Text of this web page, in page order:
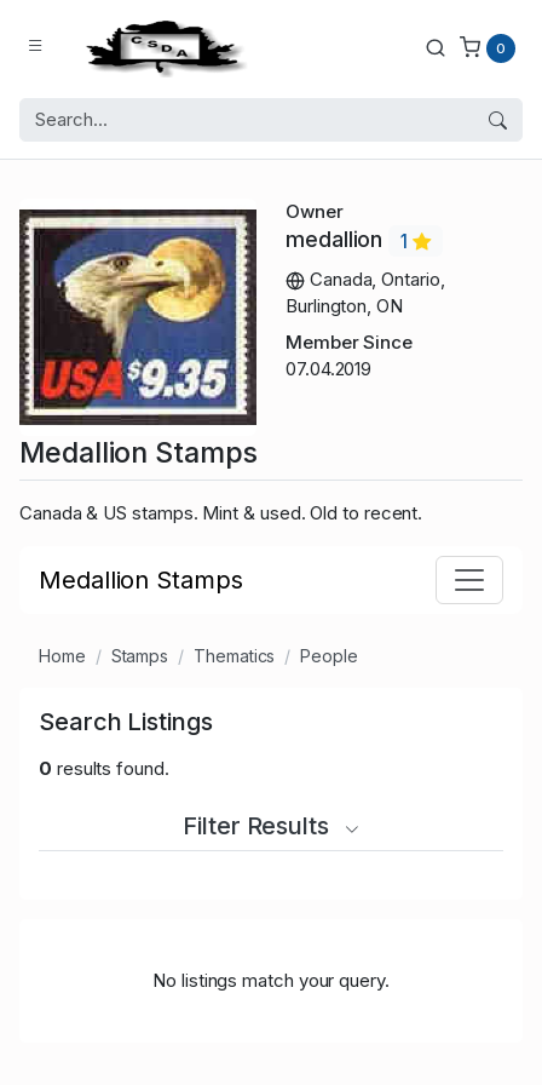
0
Owner
medallion
1
Canada, Ontario,
Burlington, ON
Member Since
07.04.2019
Medallion Stamps
Canada & US stamps. Mint & used. Old to recent.
Medallion Stamps
Home Stamps Thematics People
Search Listings
0 results found.
Filter Results
No listings match your query.